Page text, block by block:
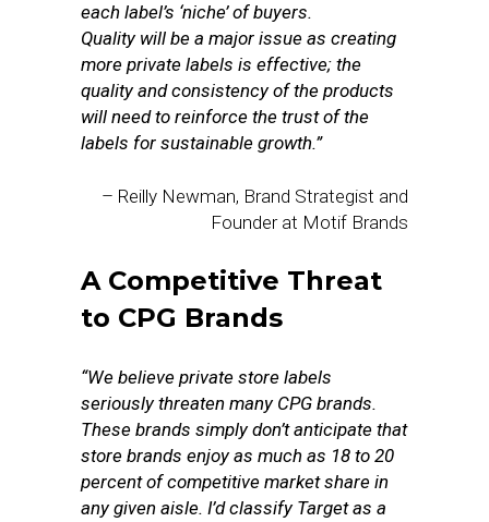
each label’s ‘niche’ of buyers.
Quality will be a major issue as creating
more private labels is effective; the
quality and consistency of the products
will need to reinforce the trust of the
labels for sustainable growth.”
– Reilly Newman, Brand Strategist and
Founder at Motif Brands
A Competitive Threat
to CPG Brands
“We believe private store labels
seriously threaten many CPG brands.
These brands simply don’t anticipate that
store brands enjoy as much as 18 to 20
percent of competitive market share in
any given aisle. I’d classify Target as a